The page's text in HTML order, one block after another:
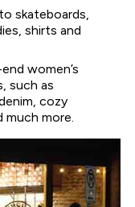
skateboards,
shirts and
women’s
such as
cozy
much more.